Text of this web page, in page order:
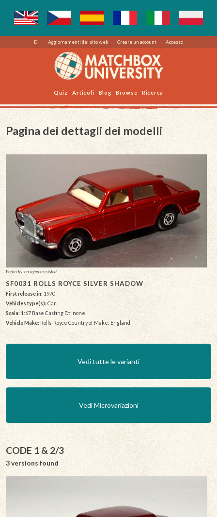
Di Aggiornamenti del sito web Creare un account Accesso
Quiz Articoli Blog Browse Ricerca
Pagina dei dettagli dei modelli
Photo by: no reference listed
SF0031 ROLLS ROYCE SILVER SHADOW
First release in: 1970
Vehicles type(s): Car
Scala:1:67 Base Casting Dt: none
Vehicle Make:Rolls-Royce Country of Make: England
Vedi tutte le varianti
Vedi Microvariazioni
CODE 1 & 2/3
3 versions found